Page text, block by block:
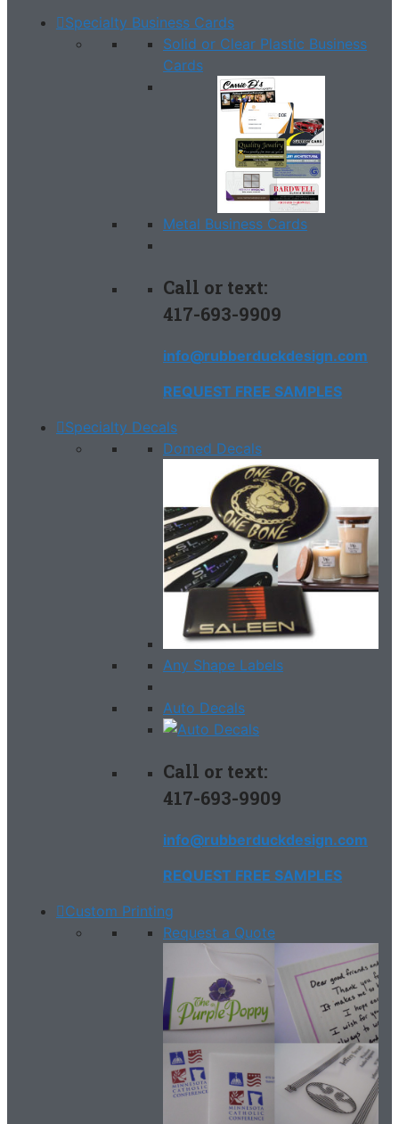
Specialty Business Cards
Solid or Clear Plastic Business
Cards
Metal Business Cards
Call or text:
417-693-9909
info@rubberduckdesign.com
REQUEST FREE SAMPLES
Specialty Decals
Domed Decals
Any Shape Labels
Auto Decals
Call or text:
417-693-9909
info@rubberduckdesign.com
REQUEST FREE SAMPLES
Custom Printing
Request a Quote